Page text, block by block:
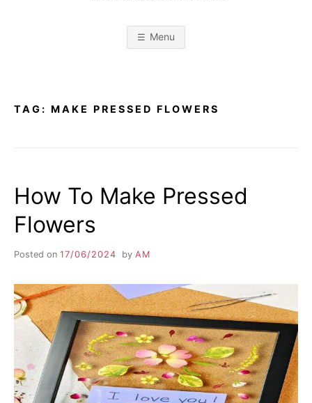
Menu
TAG: MAKE PRESSED FLOWERS
How To Make Pressed
Flowers
Posted on 17/06/2024 by AM